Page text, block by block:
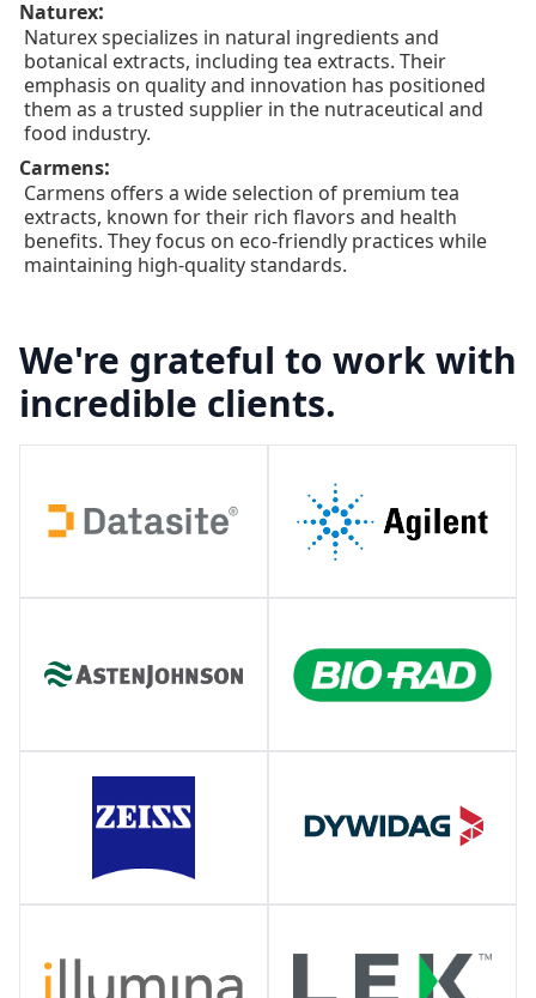
Naturex:
Naturex specializes in natural ingredients and
botanical extracts, including tea extracts. Their
emphasis on quality and innovation has positioned
them as a trusted supplier in the nutraceutical and
food industry.
Carmens:
Carmens offers a wide selection of premium tea
extracts, known for their rich flavors and health
benefits. They focus on eco-friendly practices while
maintaining high-quality standards.
We're grateful to work with
incredible clients.